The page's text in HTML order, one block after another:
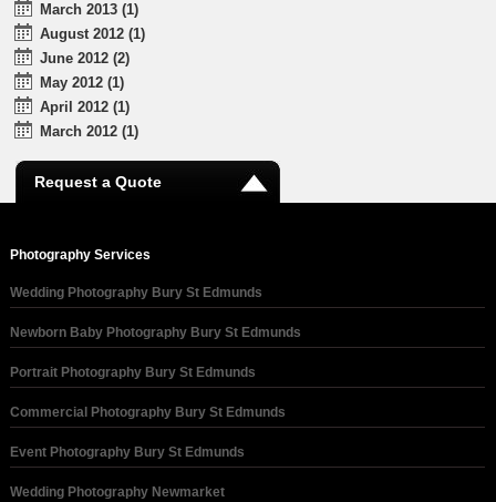
March 2013 (1)
August 2012 (1)
June 2012 (2)
May 2012 (1)
April 2012 (1)
March 2012 (1)
Request a Quote
Photography Services
Wedding Photography Bury St Edmunds
Newborn Baby Photography Bury St Edmunds
Portrait Photography Bury St Edmunds
Commercial Photography Bury St Edmunds
Event Photography Bury St Edmunds
Wedding Photography Newmarket